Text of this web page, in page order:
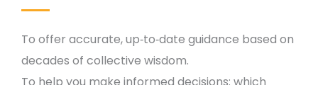
To offer accurate, up‑to‑date guidance based on
decades of collective wisdom.
To help you make informed decisions: which